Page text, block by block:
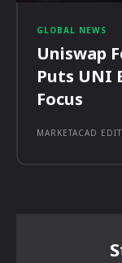
GLOBAL NEWS
Uniswap
Puts UNI
Focus
MARKETACAD